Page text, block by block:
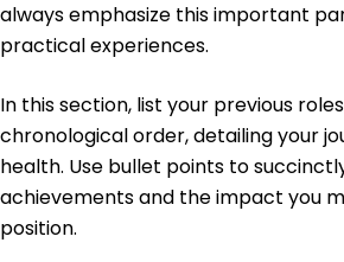
always emphasize this important
practical experiences.
In this section, list your previous
chronological order, detailing your
health. Use bullet points to
achievements and the impact you
position.